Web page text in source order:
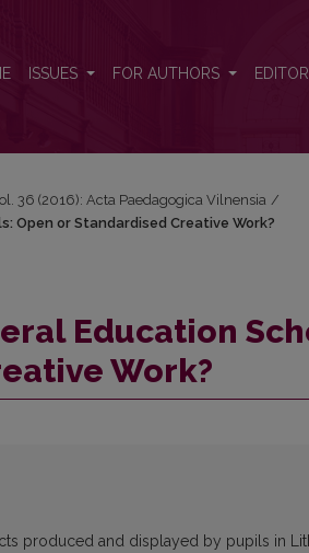
ISSUES FOR AUTHORS
36 (2016): Acta Paedagogica Vilnensia /
Open or Standardised Creative Work?
Education
Work?
produced and displayed by pupils in